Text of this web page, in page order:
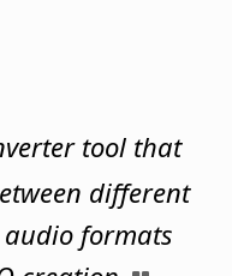
tool that
different
formats